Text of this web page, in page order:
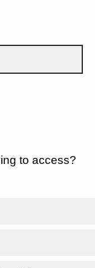
to access?